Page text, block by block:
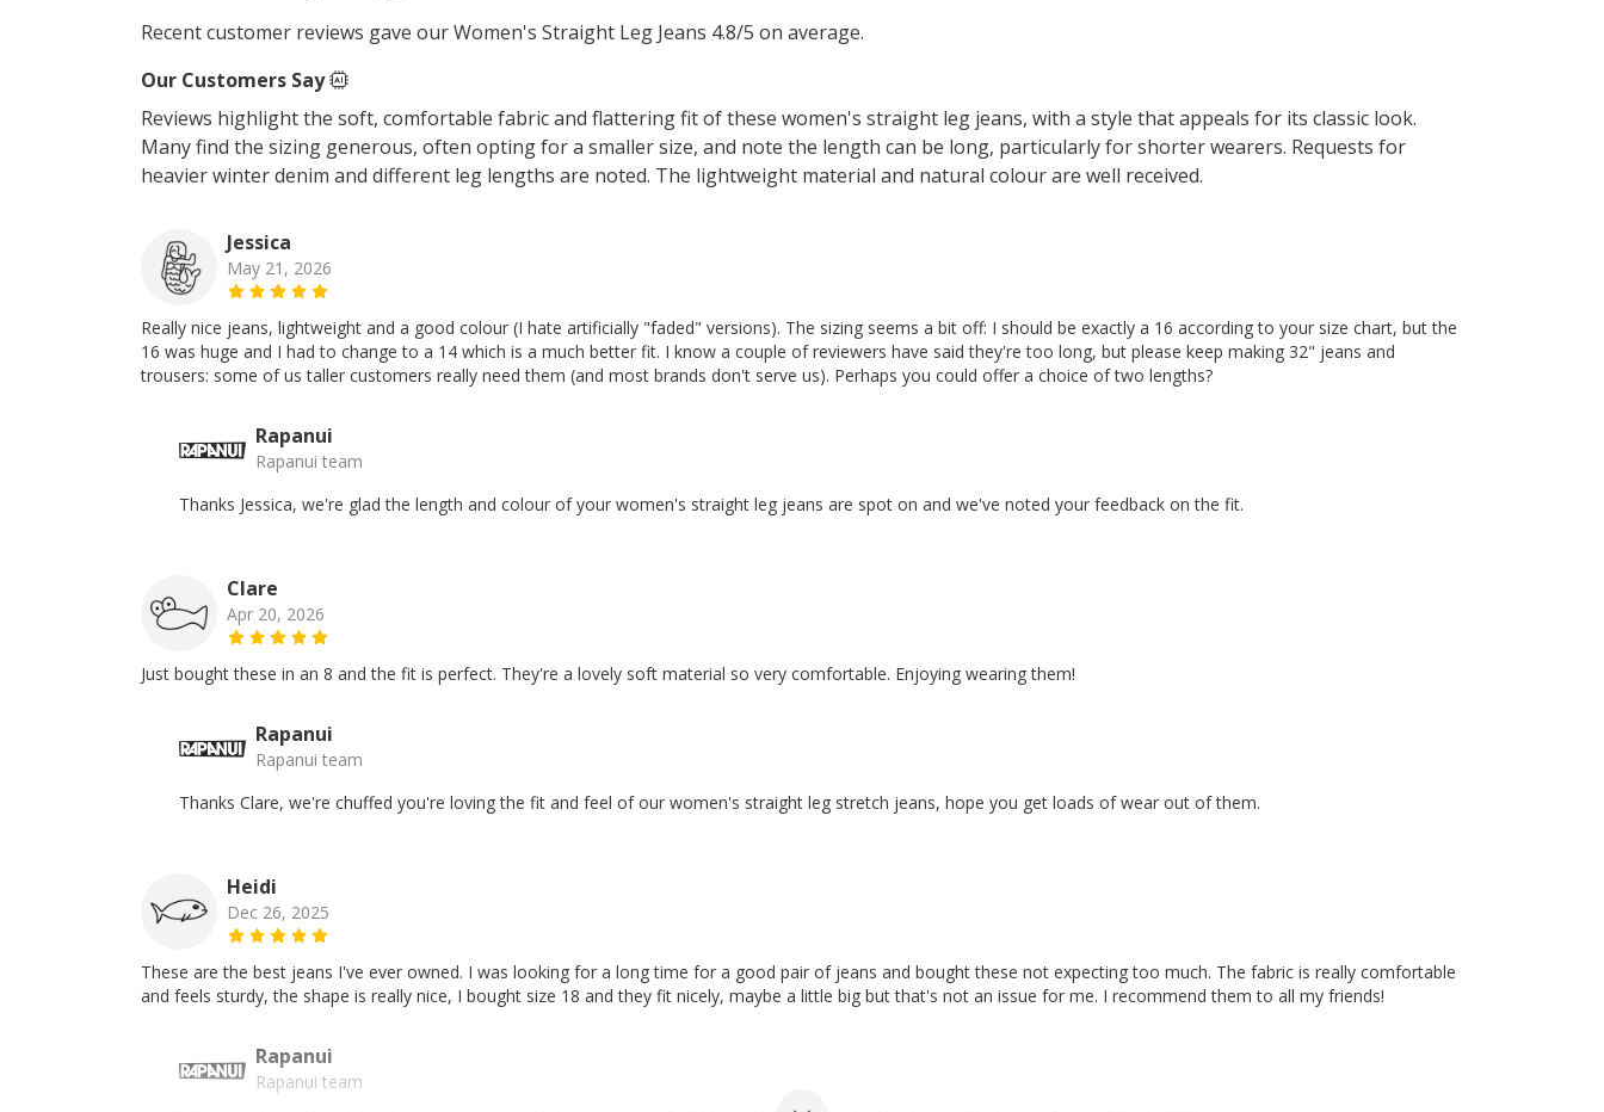
Recent customer reviews gave our Women's Straight Leg Jeans 4.8/5 on average.
Our Customers Say
Reviews highlight the soft, comfortable fabric and flattering fit of these women's straight leg jeans, with a style that appeals for its classic look.
Many find the sizing generous, often opting for a smaller size, and note the length can be long, particularly for shorter wearers. Requests for
heavier winter denim and different leg lengths are noted. The lightweight material and natural colour are well received.
Jessica
May 21, 2026
Really nice jeans, lightweight and a good colour (I hate artificially "faded" versions). The sizing seems a bit off: I should be exactly a 16 according to your size chart, but the
16 was huge and I had to change to a 14 which is a much better fit. I know a couple of reviewers have said they're too long, but please keep making 32" jeans and
trousers: some of us taller customers really need them (and most brands don't serve us). Perhaps you could offer a choice of two lengths?
Rapanui
Rapanui team
Thanks Jessica, we're glad the length and colour of your women's straight leg jeans are spot on and we've noted your feedback on the fit.
Clare
Apr 20, 2026
Just bought these in an 8 and the fit is perfect. They're a lovely soft material so very comfortable. Enjoying wearing them!
Rapanui
Rapanui team
Thanks Clare, we're chuffed you're loving the fit and feel of our women's straight leg stretch jeans, hope you get loads of wear out of them.
Heidi
Dec 26, 2025
These are the best jeans I've ever owned. I was looking for a long time for a good pair of jeans and bought these not expecting too much. The fabric is really comfortable
and feels sturdy, the shape is really nice, I bought size 18 and they fit nicely, maybe a little big but that's not an issue for me. I recommend them to all my friends!
Rapanui
Rapanui team